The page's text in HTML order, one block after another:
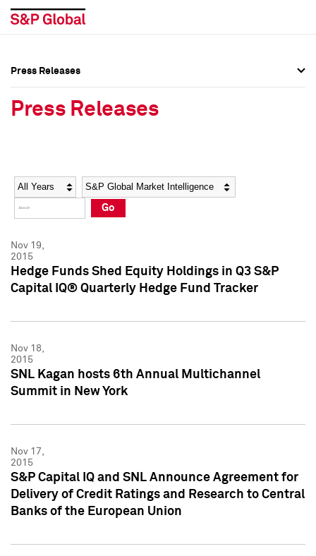
Social Media Directory
Press Kit
Social Media Directory
Press Kit
Press Releases
Press Releases
Year Category
Go
Nov 19,
2015
Hedge Funds Shed Equity Holdings in Q3 S&P
Capital IQ® Quarterly Hedge Fund Tracker
Nov 18,
2015
SNL Kagan hosts 6th Annual Multichannel
Summit in New York
Nov 17,
2015
S&P Capital IQ and SNL Announce Agreement for
Delivery of Credit Ratings and Research to Central
Banks of the European Union